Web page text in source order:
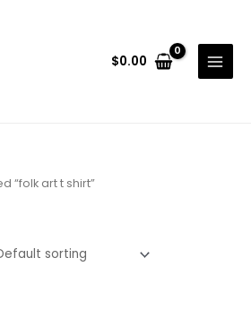
$0.00
“folk art t shirt”